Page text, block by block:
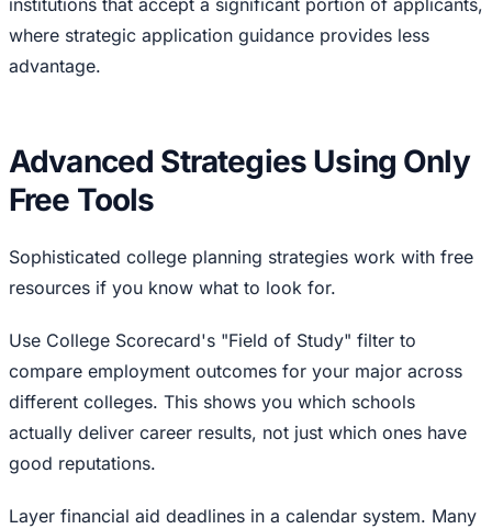
institutions that accept a significant portion of applicants,
where strategic application guidance provides less
advantage.
Advanced Strategies Using Only
Free Tools
Sophisticated college planning strategies work with free
resources if you know what to look for.
Use College Scorecard's "Field of Study" filter to
compare employment outcomes for your major across
different colleges. This shows you which schools
actually deliver career results, not just which ones have
good reputations.
Layer financial aid deadlines in a calendar system. Many